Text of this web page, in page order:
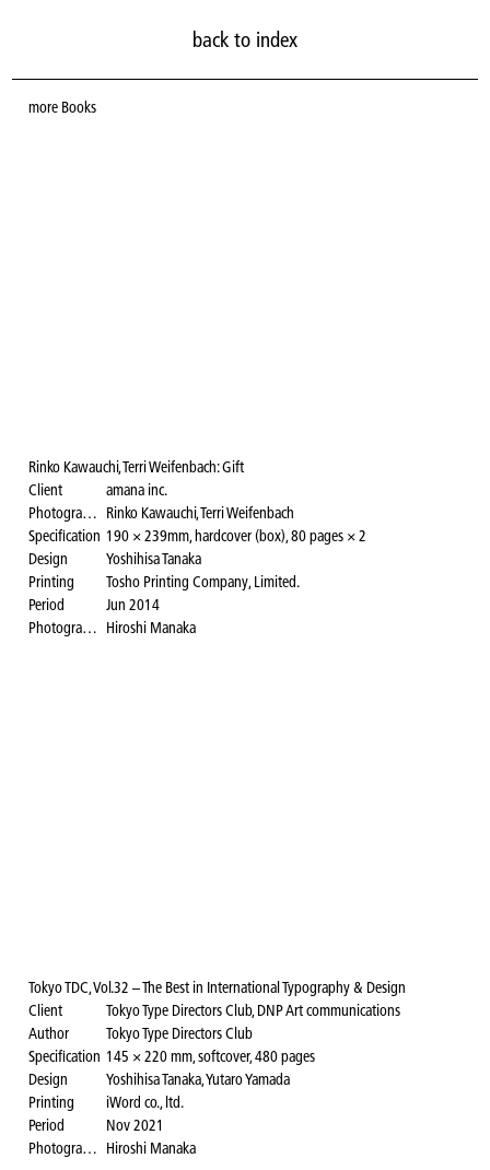
back to index
more Books
Rinko Kawauchi, Terri Weifenbach: Gift
Client
amana inc.
Photographer Rinko Kawauchi, Terri Weifenbach
Specification 190 × 239mm, hardcover (box), 80 pages × 2
Design
Yoshihisa Tanaka
Printing
Tosho Printing Company, Limited.
Period
Jun 2014
Photography for the website Hiroshi Manaka
Tokyo TDC, Vol.32 – The Best in International Typography & Design
Client
Tokyo Type Directors Club, DNP Art communications
Author
Tokyo Type Directors Club
Specification 145 × 220 mm, softcover, 480 pages
Design
Yoshihisa Tanaka, Yutaro Yamada
Printing
iWord co., ltd.
Period
Nov 2021
Photography for the website Hiroshi Manaka